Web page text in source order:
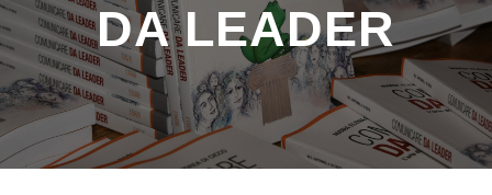
DA LEADER